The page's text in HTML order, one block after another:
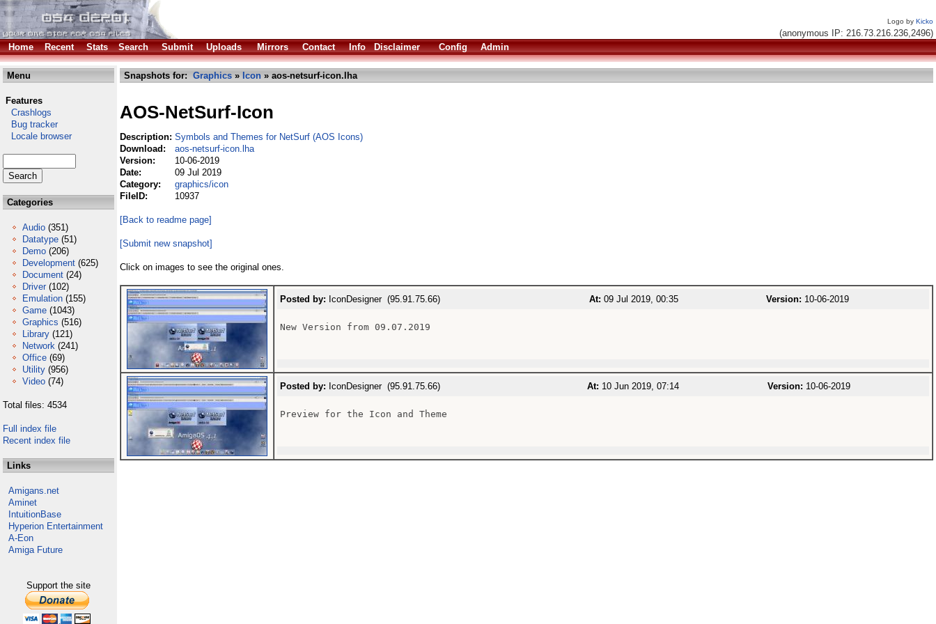
Logo by Kicko
(anonymous IP: 216.73.216.236,2496)
Home
Recent Stats Search Submit Uploads Mirrors Contact Info Disclaimer Config Admin
Menu
Features
Crashlogs
Bug tracker
Locale browser
Categories
Audio (351)
Datatype (51)
Demo (206)
Development (625)
Document (24)
Driver (102)
Emulation (155)
Game (1043)
Graphics (516)
Library (121)
Network (241)
Office (69)
Utility (956)
Video (74)
Total files: 4534
Full index file
Recent index file
Links
Amigans.net
Aminet
IntuitionBase
Hyperion Entertainment
A-Eon
Amiga Future
Support the site
Snapshots for: Graphics » Icon » aos-netsurf-icon.lha
AOS-NetSurf-Icon
Description: Symbols and Themes for NetSurf (AOS Icons)
Download:
aos-netsurf-icon.lha
Version:
10-06-2019
Date:
09 Jul 2019
Category:
graphics/icon
FileID:
10937
[Back to readme page]
[Submit new snapshot]
Click on images to see the original ones.
Posted by: IconDesigner (95.91.75.66) At: 09 Jul 2019, 00:35 Version: 10-06-2019
New Version from 09.07.2019
Posted by: IconDesigner (95.91.75.66) At: 10 Jun 2019, 07:14 Version: 10-06-2019
Preview for the Icon and Theme